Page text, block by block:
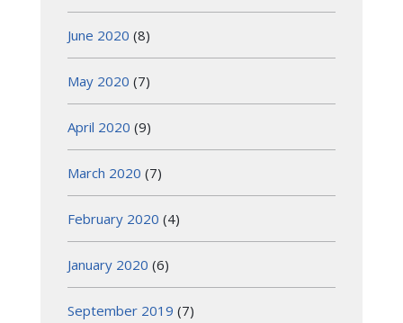
June 2020 (8)
May 2020 (7)
April 2020 (9)
March 2020 (7)
February 2020 (4)
January 2020 (6)
September 2019 (7)